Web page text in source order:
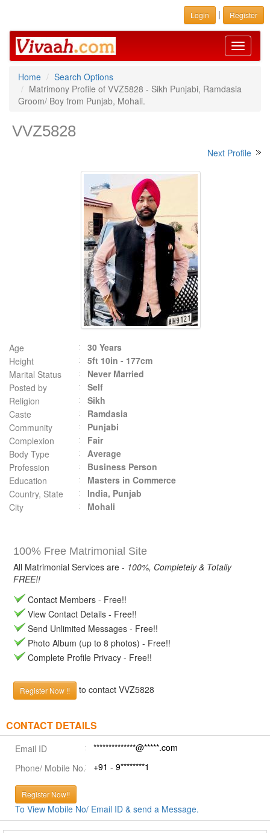
Login | Register
Toggle
Home
Search Options
Matrimony Profile of VVZ5828 - Sikh Punjabi, Ramdasia
Groom/ Boy from Punjab, Mohali.
VVZ5828
Next Profile
Age
30 Years
Height
5ft 10in - 177cm
Marital Status
Never Married
Posted by
Self
Religion
Sikh
Caste
Ramdasia
Community
Punjabi
Complexion
Fair
Body Type
Average
Profession
Business Person
Education
Masters in Commerce
Country, State
India, Punjab
City
Mohali
100% Free Matrimonial Site
All Matrimonial Services are - 100%, Completely & Totally
FREE!!
Contact Members - Free!!
View Contact Details - Free!!
Send Unlimited Messages - Free!!
Photo Album (up to 8 photos) - Free!!
Complete Profile Privacy - Free!!
Register Now !! to contact VVZ5828
CONTACT DETAILS
Email ID
**************@*****.com
Phone/ Mobile No.
+91 - 9********1
Register Now!!
To View Mobile No/ Email ID & send a Message.